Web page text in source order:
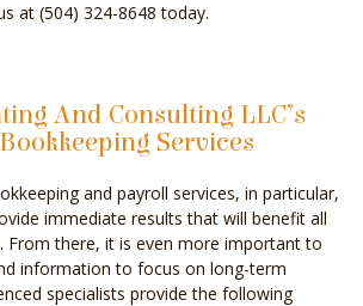
SERVICE AREAS
at (504) 324-8648 today.
And Consulting LLC’s
Services
and payroll services, in particular,
immediate results that will benefit all
From there, it is even more important to
information to focus on long-term
specialists provide the following